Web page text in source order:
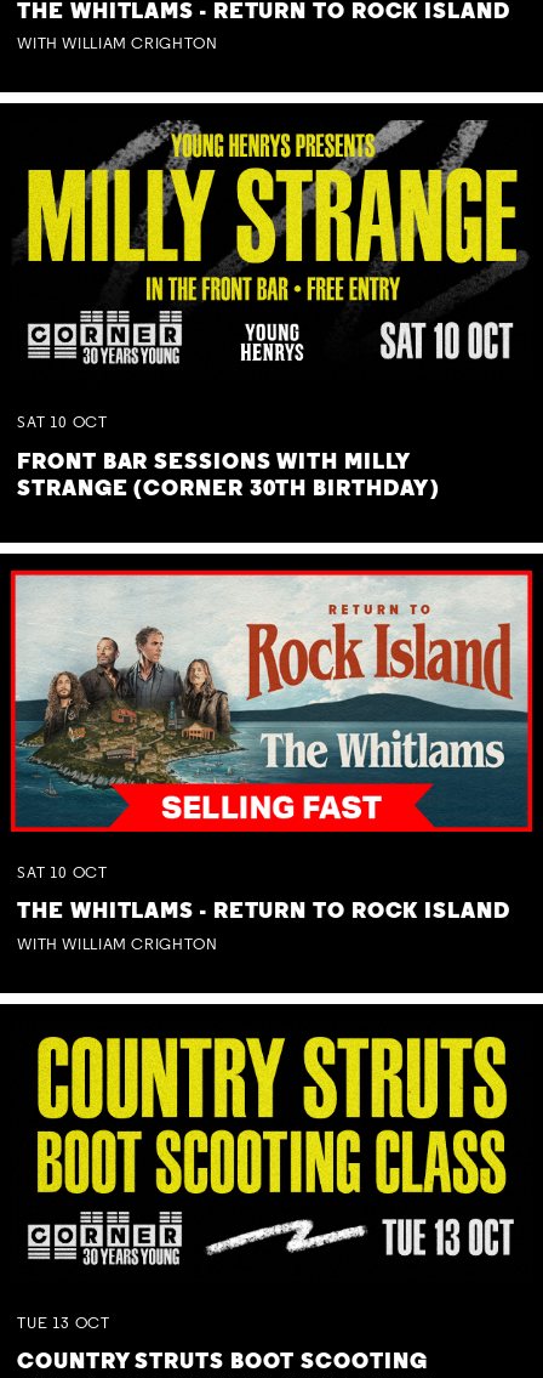
THE WHITLAMS - RETURN TO ROCK ISLAND
WITH WILLIAM CRIGHTON
SAT 10 OCT
FRONT BAR SESSIONS WITH MILLY
STRANGE (CORNER 30TH BIRTHDAY)
SAT 10 OCT
THE WHITLAMS - RETURN TO ROCK ISLAND
WITH WILLIAM CRIGHTON
TUE 13 OCT
COUNTRY STRUTS BOOT SCOOTING